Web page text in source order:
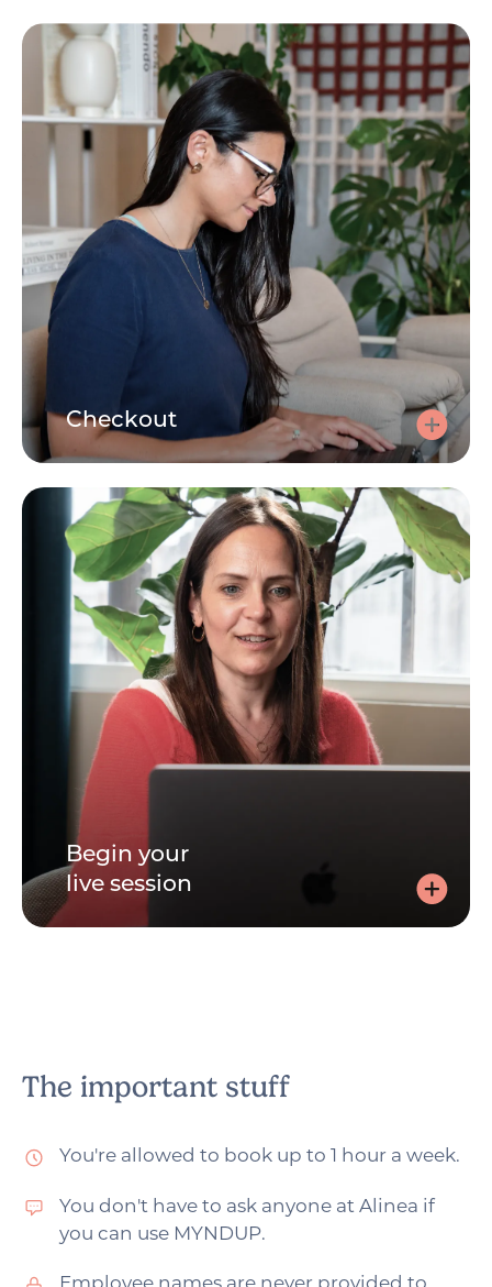
Choose a time
Click here, tell us how you're feeling and choose a 30 or
60 minute session
Checkout
Checkout
Use your code at checkout to make the session free.
Begin your
live session
The important stuff
You're allowed to book up to 1 hour a week.
You don't have to ask anyone at Alinea if
you can use MYNDUP.